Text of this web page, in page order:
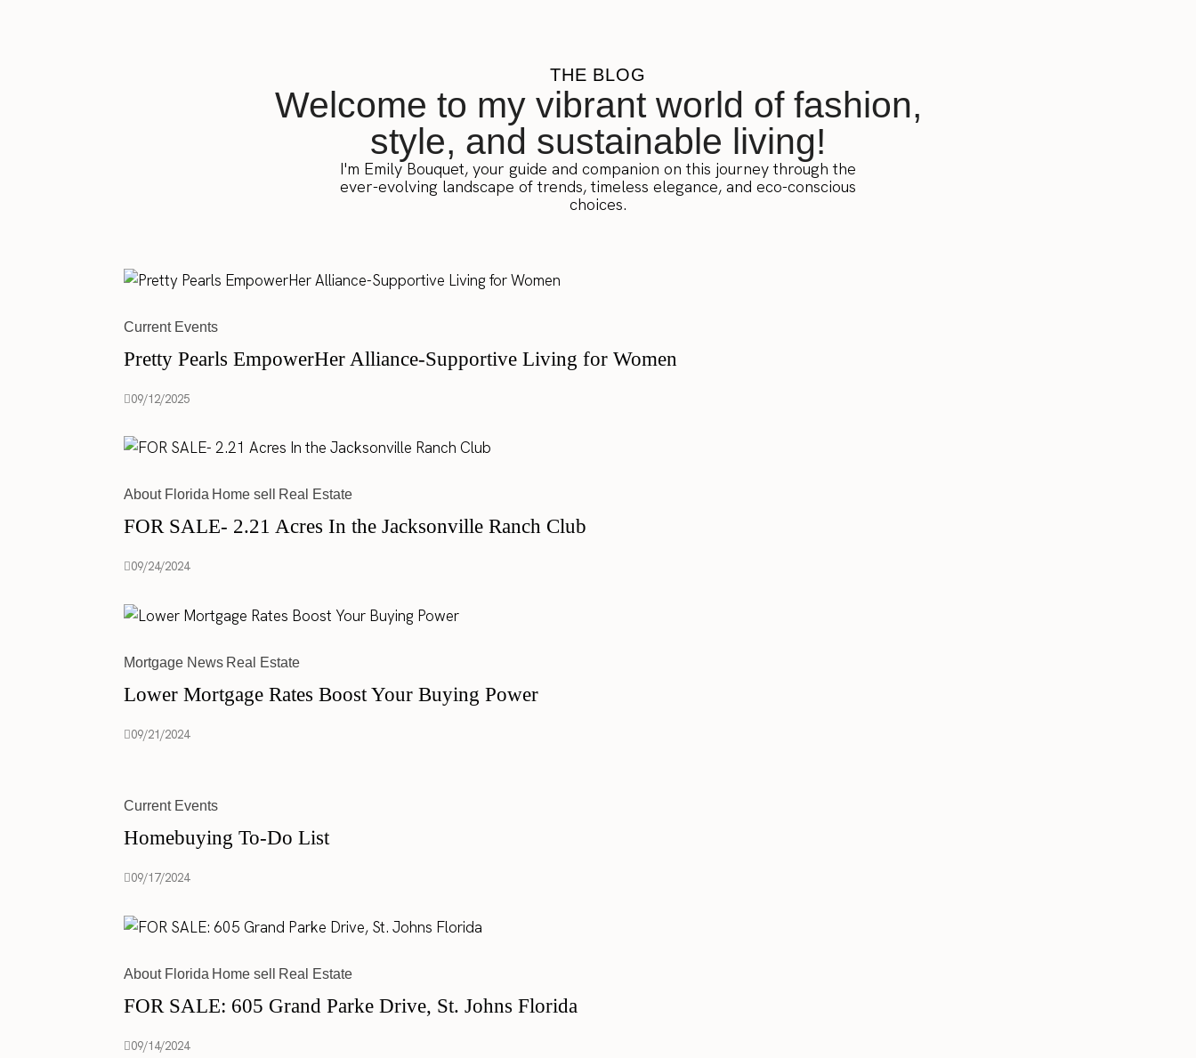
THE BLOG
Welcome to my vibrant world of fashion,
style, and sustainable living!
I'm Emily Bouquet, your guide and companion on this journey through the
ever-evolving landscape of trends, timeless elegance, and eco-conscious
choices.
Current Events
Pretty Pearls EmpowerHer Alliance-Supportive Living for Women
09/12/2025
About Florida Home sell Real Estate
FOR SALE- 2.21 Acres In the Jacksonville Ranch Club
09/24/2024
Mortgage News Real Estate
Lower Mortgage Rates Boost Your Buying Power
09/21/2024
Current Events
Homebuying To-Do List
09/17/2024
About Florida Home sell Real Estate
FOR SALE: 605 Grand Parke Drive, St. Johns Florida
09/14/2024